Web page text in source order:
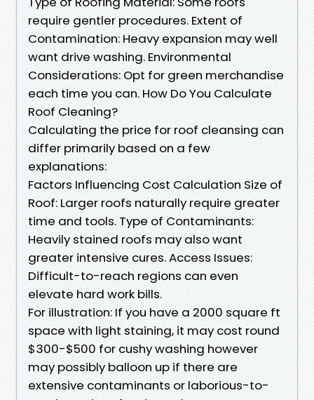
require gentler procedures. Extent of
Contamination: Heavy expansion may well
want drive washing. Environmental
Considerations: Opt for green merchandise
each time you can. How Do You Calculate
Roof Cleaning?
Calculating the price for roof cleansing can
differ primarily based on a few
explanations:
Factors Influencing Cost Calculation Size of
Roof: Larger roofs naturally require greater
time and tools. Type of Contaminants:
Heavily stained roofs may also want
greater intensive cures. Access Issues:
Difficult-to-reach regions can even
elevate hard work bills.
For illustration: If you have a 2000 square ft
space with light staining, it may cost round
$300-$500 for cushy washing however
may possibly balloon up if there are
extensive contaminants or laborious-to-